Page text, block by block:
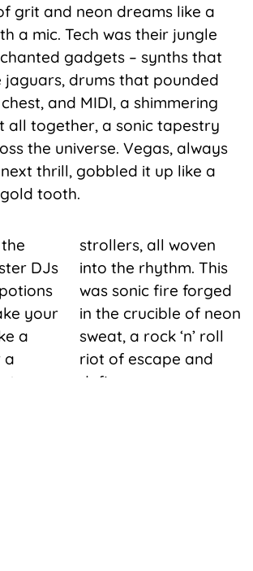
grit and neon dreams like a
a mic. Tech was their jungle
gadgets – synths that
jaguars, drums that pounded
and MIDI, a shimmering
all together, a sonic tapestry
the universe. Vegas, always
thrill, gobbled it up like a
tooth.
DJs
your
a
a
This
forged
neon
roll
defiance.